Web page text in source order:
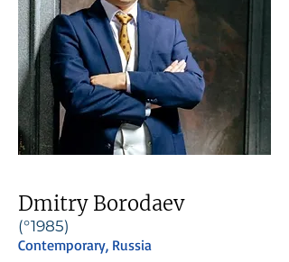
Dmitry Borodaev
(°1985)
Contemporary, Russia